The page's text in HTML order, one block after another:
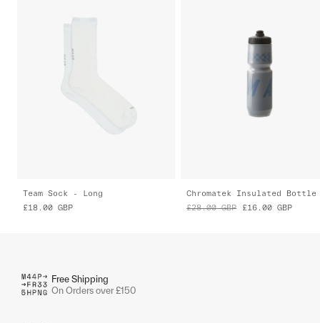
Team Sock - Long
£18.00 GBP
Chromatek Insulated Bottle
£28.00 GBP £16.00 GBP
Free Shipping
On Orders over £150